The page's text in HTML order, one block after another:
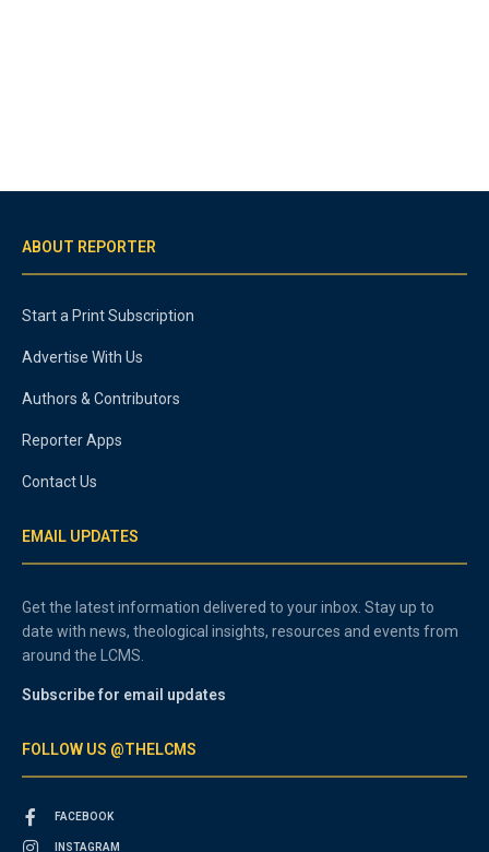
ABOUT REPORTER
Start a Print Subscription
Advertise With Us
Authors & Contributors
Reporter Apps
Contact Us
EMAIL UPDATES
Get the latest information delivered to your inbox. Stay up to
date with news, theological insights, resources and events from
around the LCMS.
Subscribe for email updates
FOLLOW US @THELCMS
FACEBOOK
INSTAGRAM